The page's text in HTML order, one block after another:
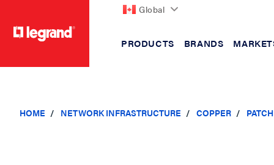
Global
PRODUCTS BRANDS
HOME NETWORK INFRASTRUCTURE COPPER